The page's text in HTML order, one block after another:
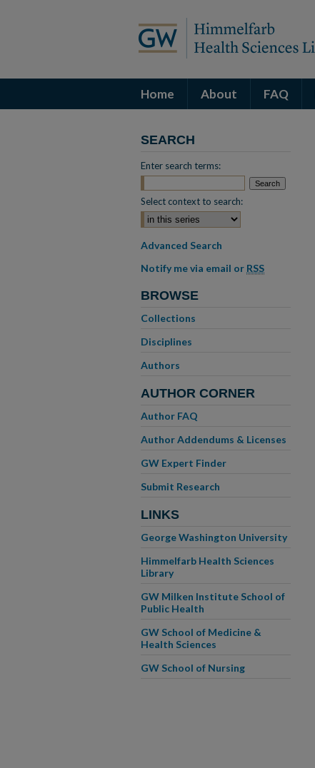
Home About FAQ
SEARCH
Enter search terms:
Select context to search:
Advanced Search
Notify me via email or RSS
BROWSE
Collections
Disciplines
Authors
AUTHOR CORNER
Author FAQ
Author Addendums & Licenses
GW Expert Finder
Submit Research
LINKS
George Washington University
Himmelfarb Health Sciences
Library
GW Milken Institute School of
Public Health
GW School of Medicine &
Health Sciences
GW School of Nursing